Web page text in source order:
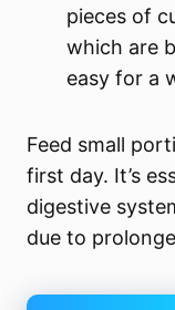
pieces of
which are
easy for a
Feed small
first day. It’s
digestive
due to